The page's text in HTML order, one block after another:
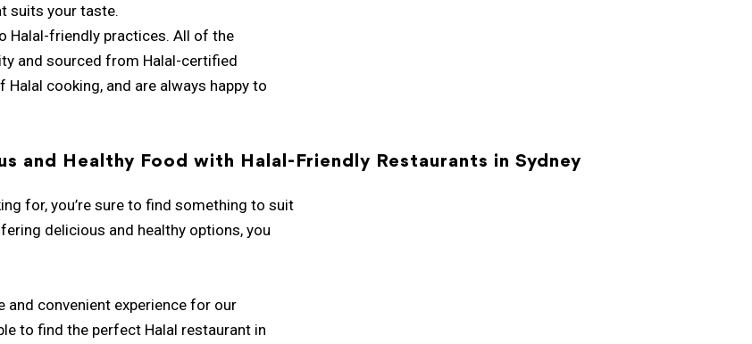
suits your taste.
Halal-friendly practices. All of the
and sourced from Halal-certified
cooking, and are always happy to
and Healthy Food with Halal-Friendly Restaurants in Sydney
for, you’re sure to find something to suit
delicious and healthy options, you
and convenient experience for our
to find the perfect Halal restaurant in